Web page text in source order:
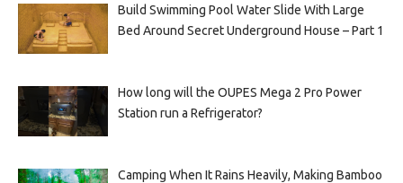
Build Swimming Pool Water Slide With Large
Bed Around Secret Underground House – Part 1
How long will the OUPES Mega 2 Pro Power
Station run a Refrigerator?
Camping When It Rains Heavily, Making Bamboo